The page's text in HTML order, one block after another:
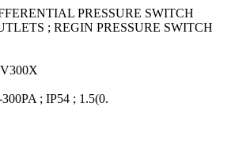
PRESSURE SWITCH
; REGIN PRESSURE SWITCH
; IP54 ; 1.5(0.